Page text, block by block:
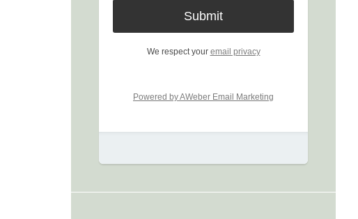
We respect your email privacy
Powered by AWeber Email Marketing